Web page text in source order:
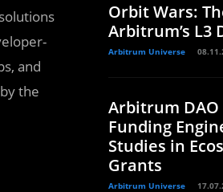
and
the
Orbit Wars:
Arbitrum’s L3
Arbitrum Universe
Arbitrum DAO
Funding
Studies in
Grants
Arbitrum Universe